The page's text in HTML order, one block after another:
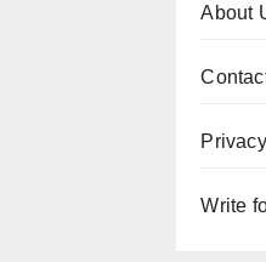
About
Write